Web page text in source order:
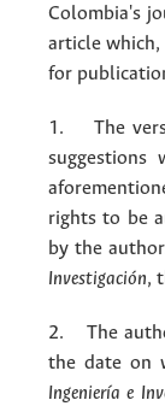
Colombia's
article
for
1. The
rights to be
by the
Investigación,
2. The
the date on
Ingeniería e